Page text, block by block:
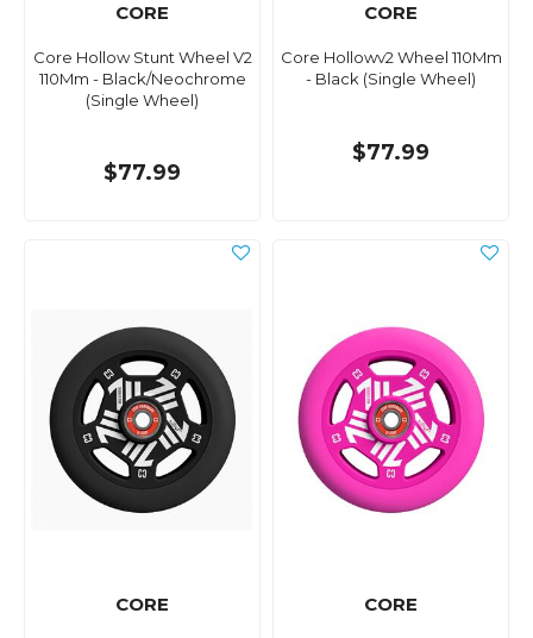
CORE
Core Hollow Stunt Wheel V2
110Mm - Black/Neochrome
(Single Wheel)
$77.99
CORE
Core Hollowv2 Wheel 110Mm
- Black (Single Wheel)
$77.99
CORE CORE